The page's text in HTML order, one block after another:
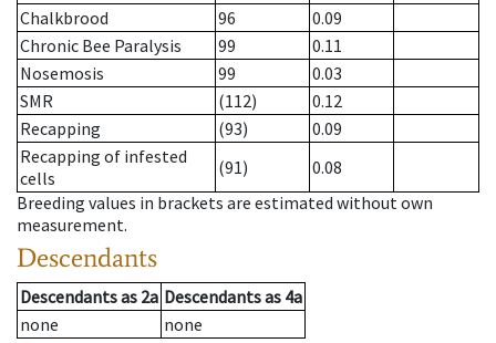
Chalkbrood
96
0.09
Chronic Bee Paralysis
99
0.11
Nosemosis
99
0.03
SMR
(112)
0.12
Recapping
(93)
0.09
Recapping of infested
cells
(91)
0.08
Breeding values in brackets are estimated without own
measurement.
Descendants
Descendantsas 2a Descendantsas 4a
none
none